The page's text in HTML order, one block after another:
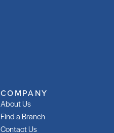
COMPANY
About Us
Find a Branch
Contact Us